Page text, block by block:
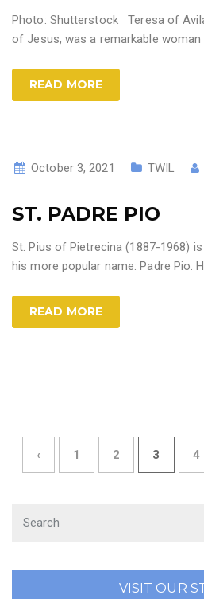
Photo: Shutterstock Teresa of
of Jesus, was a remarkable
READ MORE
October 3, 2021 TWIL
ST. PADRE PIO
St. Pius of Pietrecina (1887-1968)
his more popular name: Padre Pio.
READ MORE
‹ 1 2 3 4
VISIT OUR